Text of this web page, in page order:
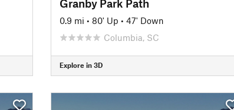
Granby Park Path
0.9 mi • 80' Up • 47' Down
Columbia, SC
Explore in 3D